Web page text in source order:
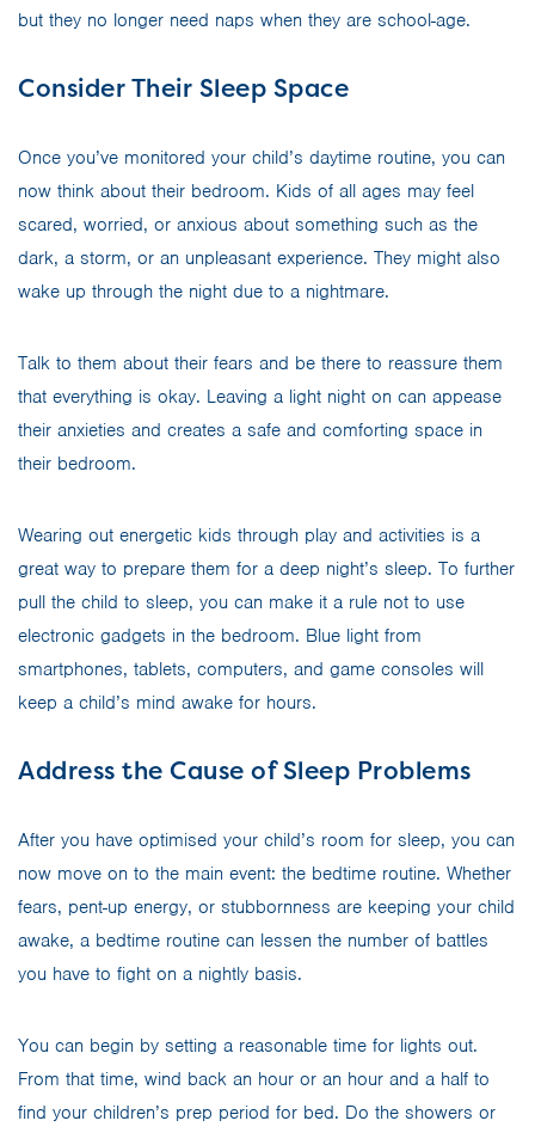
but they no longer need naps when they are school-age.
Consider Their Sleep Space
Once you’ve monitored your child’s daytime routine, you can
now think about their bedroom. Kids of all ages may feel
scared, worried, or anxious about something such as the
dark, a storm, or an unpleasant experience. They might also
wake up through the night due to a nightmare.
Talk to them about their fears and be there to reassure them
that everything is okay. Leaving a light night on can appease
their anxieties and creates a safe and comforting space in
their bedroom.
Wearing out energetic kids through play and activities is a
great way to prepare them for a deep night’s sleep. To further
pull the child to sleep, you can make it a rule not to use
electronic gadgets in the bedroom. Blue light from
smartphones, tablets, computers, and game consoles will
keep a child’s mind awake for hours.
Address the Cause of Sleep Problems
After you have optimised your child’s room for sleep, you can
now move on to the main event: the bedtime routine. Whether
fears, pent-up energy, or stubbornness are keeping your child
awake, a bedtime routine can lessen the number of battles
you have to fight on a nightly basis.
You can begin by setting a reasonable time for lights out.
From that time, wind back an hour or an hour and a half to
find your children’s prep period for bed. Do the showers or